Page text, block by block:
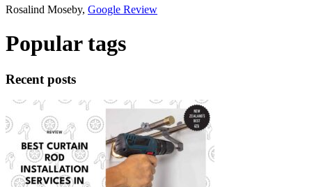
Rosalind Moseby, Google Review
Popular tags
Recent posts